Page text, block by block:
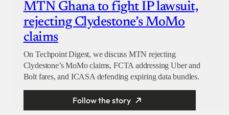
MTN Ghana to fight IP lawsuit,
rejecting Clydestone’s MoMo
claims
On Techpoint Digest, we discuss MTN rejecting
Clydestone’s MoMo claims, FCTA addressing Uber and
Bolt fares, and ICASA defending expiring data bundles.
Follow the story